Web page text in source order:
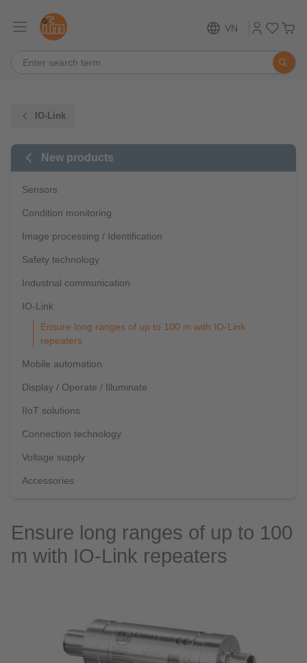
VN
IO-Link
New products
Sensors
Condition monitoring
Image processing / Identification
Safety technology
Industrial communication
IO-Link
Ensure long ranges of up to 100 m with IO-Link
repeaters
Mobile automation
Display / Operate / Illuminate
IIoT solutions
Connection technology
Voltage supply
Accessories
Ensure long ranges of up to 100
m with IO-Link repeaters